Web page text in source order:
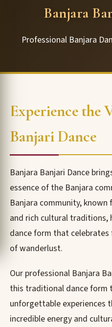
Banjara
Professional Banjara
Experience the
Banjari Dance
Banjara Banjari Dance
essence of the Banjara
Banjara community,
and rich cultural traditions,
dance form that
of wanderlust.
Our professional Banjara
this traditional dance form
unforgettable experiences
incredible energy and